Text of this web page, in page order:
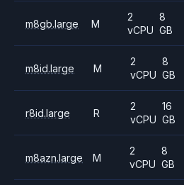
m8gb.large M
2
vCPU
8
GB
m8id.large M
2
vCPU
8
GB
r8id.large R
2
vCPU
16
GB
m8azn.large M
2
vCPU
8
GB